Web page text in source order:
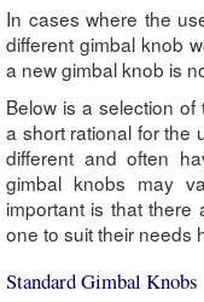
In cases where the
different gimbal knob
a new gimbal knob is
Below is a selection
a short rational for the
different and often
gimbal knobs may
important is that
one to suit their needs
Standard Gimbal Knobs